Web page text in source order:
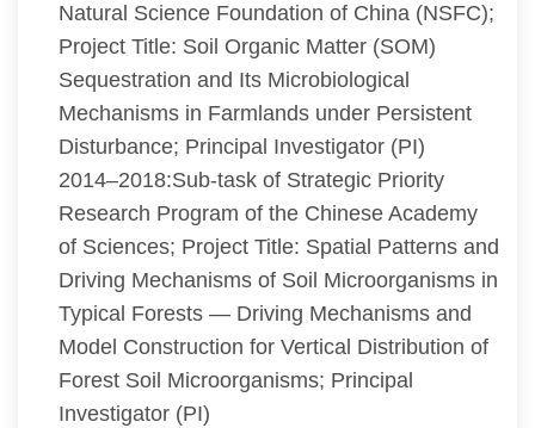
Natural Science Foundation of China (NSFC);
Project Title: Soil Organic Matter (SOM)
Sequestration and Its Microbiological
Mechanisms in Farmlands under Persistent
Disturbance; Principal Investigator (PI)
2014–2018:Sub-task of Strategic Priority
Research Program of the Chinese Academy
of Sciences; Project Title: Spatial Patterns and
Driving Mechanisms of Soil Microorganisms in
Typical Forests — Driving Mechanisms and
Model Construction for Vertical Distribution of
Forest Soil Microorganisms; Principal
Investigator (PI)